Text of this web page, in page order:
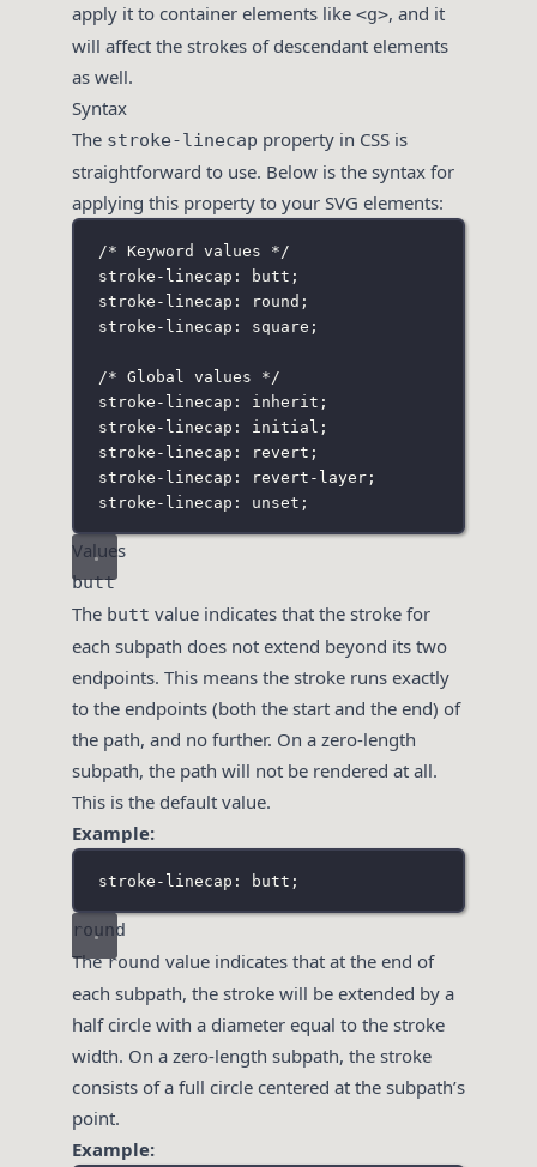
apply it to container elements like <g>, and it
will affect the strokes of descendant elements
as well.
Syntax
The stroke-linecap property in CSS is
straightforward to use. Below is the syntax for
applying this property to your SVG elements:
/* Keyword values */
stroke-linecap: butt;
stroke-linecap: round;
stroke-linecap: square;
/* Global values */
stroke-linecap: inherit;
stroke-linecap: initial;
stroke-linecap: revert;
stroke-linecap: revert-layer;
stroke-linecap: unset;
Values
butt
The butt value indicates that the stroke for
each subpath does not extend beyond its two
endpoints. This means the stroke runs exactly
to the endpoints (both the start and the end) of
the path, and no further. On a zero-length
subpath, the path will not be rendered at all.
This is the default value.
Example:
stroke-linecap: butt;
round
Theround value indicates that at the end of
each subpath, the stroke will be extended by a
half circle with a diameter equal to the stroke
width. On a zero-length subpath, the stroke
consists of a full circle centered at the subpath’s
point.
Example: